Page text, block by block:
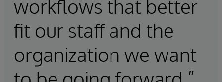
workflows that better
fit our staff and the
organization we want